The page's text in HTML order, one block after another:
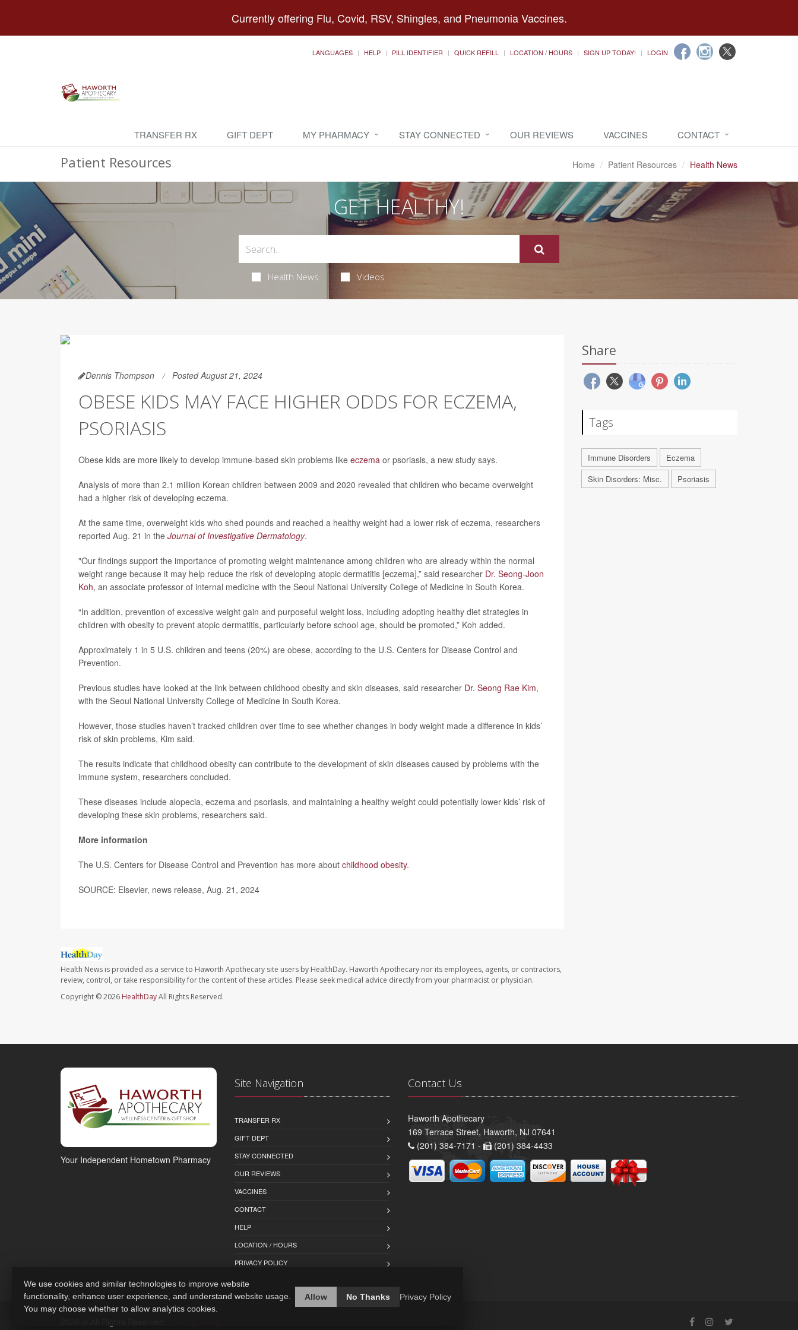
Currently offering Flu, Covid, RSV, Shingles, and Pneumonia Vaccines.
LANGUAGES HELP PILL IDENTIFIER QUICK REFILL LOCATION / HOURS SIGN UP TODAY! LOGIN
TRANSFER RX GIFT DEPT MY PHARMACY STAY CONNECTED OUR REVIEWS VACCINES CONTACT
Patient Resources Home Patient Resources Health News
GET HEALTHY!
Health News Videos
Dennis Thompson Posted August 21, 2024
OBESE KIDS MAY FACE HIGHER ODDS FOR ECZEMA,
PSORIASIS
Obese kids are more likely to develop immune-based skin problems like eczema or psoriasis, a new study says.
Analysis of more than 2.1 million Korean children between 2009 and 2020 revealed that children who became overweight
had a higher risk of developing eczema.
At the same time, overweight kids who shed pounds and reached a healthy weight had a lower risk of eczema, researchers
reported Aug. 21 in the Journal of Investigative Dermatology.
"Our findings support the importance of promoting weight maintenance among children who are already within the normal
weight range because it may help reduce the risk of developing atopic dermatitis [eczema],” said researcher Dr. Seong-Joon
Koh, an associate professor of internal medicine with the Seoul National University College of Medicine in South Korea.
“In addition, prevention of excessive weight gain and purposeful weight loss, including adopting healthy diet strategies in
children with obesity to prevent atopic dermatitis, particularly before school age, should be promoted,” Koh added.
Approximately 1 in 5 U.S. children and teens (20%) are obese, according to the U.S. Centers for Disease Control and
Prevention.
Previous studies have looked at the link between childhood obesity and skin diseases, said researcher Dr. Seong Rae Kim,
with the Seoul National University College of Medicine in South Korea.
However, those studies haven’t tracked children over time to see whether changes in body weight made a difference in kids’
risk of skin problems, Kim said.
The results indicate that childhood obesity can contribute to the development of skin diseases caused by problems with the
immune system, researchers concluded.
These diseases include alopecia, eczema and psoriasis, and maintaining a healthy weight could potentially lower kids’ risk of
developing these skin problems, researchers said.
More information
The U.S. Centers for Disease Control and Prevention has more about childhood obesity.
SOURCE: Elsevier, news release, Aug. 21, 2024
Health News is provided as a service to Haworth Apothecary site users by HealthDay. Haworth Apothecary nor its employees, agents, or contractors,
review, control, or take responsibility for the content of these articles. Please seek medical advice directly from your pharmacist or physician.
Copyright © 2026 HealthDayAll Rights Reserved.
Share
Tags
Immune Disorders
Eczema
Skin Disorders: Misc.
Psoriasis
Your Independent Hometown Pharmacy
Site Navigation
TRANSFER RX
GIFT DEPT
STAY CONNECTED
OUR REVIEWS
VACCINES
CONTACT
HELP
LOCATION / HOURS
PRIVACY POLICY
Contact Us
Haworth Apothecary
169 Terrace Street, Haworth, NJ 07641
(201) 384-7171 -
(201) 384-4433
We use cookies and similar technologies to improve website
functionality, enhance user experience, and understand website usage.
You may choose whether to allow analytics cookies.
Allow No Thanks Privacy Policy